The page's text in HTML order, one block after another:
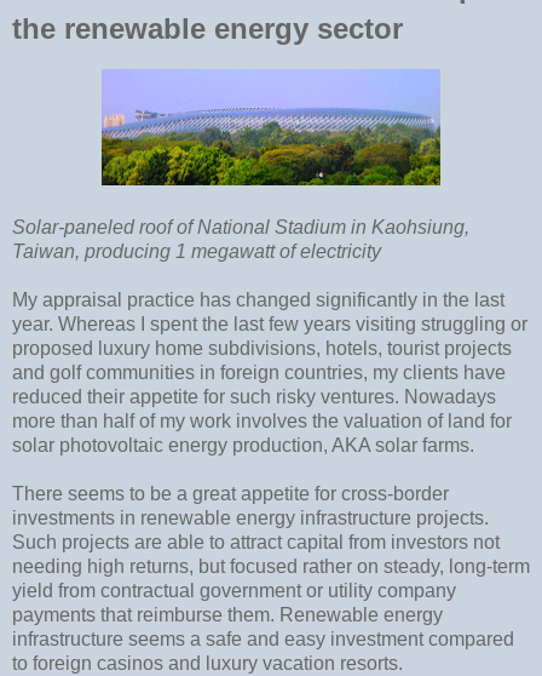
the renewable energy sector
Solar-paneled roof of National Stadium in Kaohsiung,
Taiwan, producing 1 megawatt of electricity
My appraisal practice has changed significantly in the last
year. Whereas I spent the last few years visiting struggling or
proposed luxury home subdivisions, hotels, tourist projects
and golf communities in foreign countries, my clients have
reduced their appetite for such risky ventures. Nowadays
more than half of my work involves the valuation of land for
solar photovoltaic energy production, AKA solar farms.
There seems to be a great appetite for cross-border
investments in renewable energy infrastructure projects.
Such projects are able to attract capital from investors not
needing high returns, but focused rather on steady, long-term
yield from contractual government or utility company
payments that reimburse them. Renewable energy
infrastructure seems a safe and easy investment compared
to foreign casinos and luxury vacation resorts.